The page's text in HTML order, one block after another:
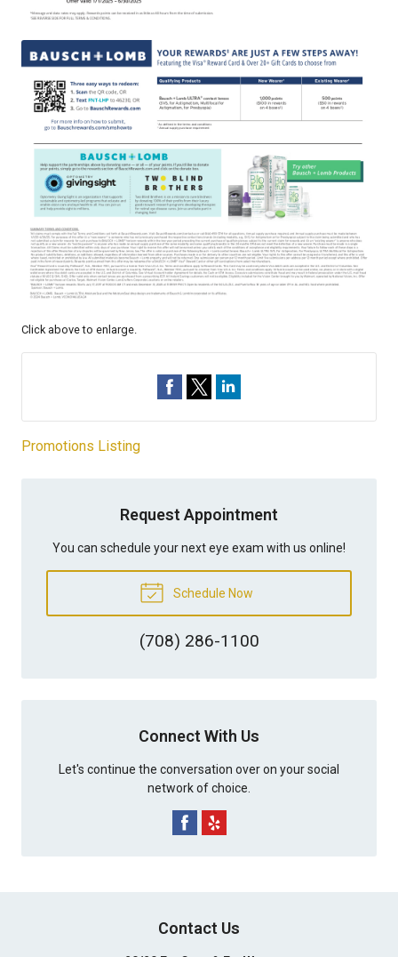
Click above to enlarge.
Promotions Listing
Request Appointment
You can schedule your next eye exam with us online!
Schedule Now
(708) 286-1100
Connect With Us
Let's continue the conversation over on your social
network of choice.
Contact Us